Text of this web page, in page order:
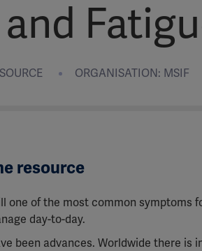
ORGANISATION: MSIF
resource
one of the most common symptoms
day-to-day.
been advances. Worldwide there